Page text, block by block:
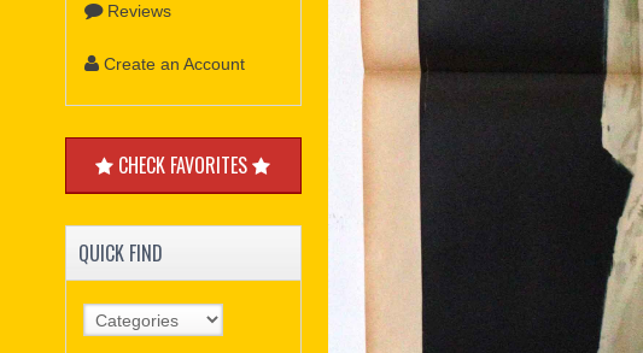
Reviews
Create an Account
CHECK FAVORITES
QUICK FIND